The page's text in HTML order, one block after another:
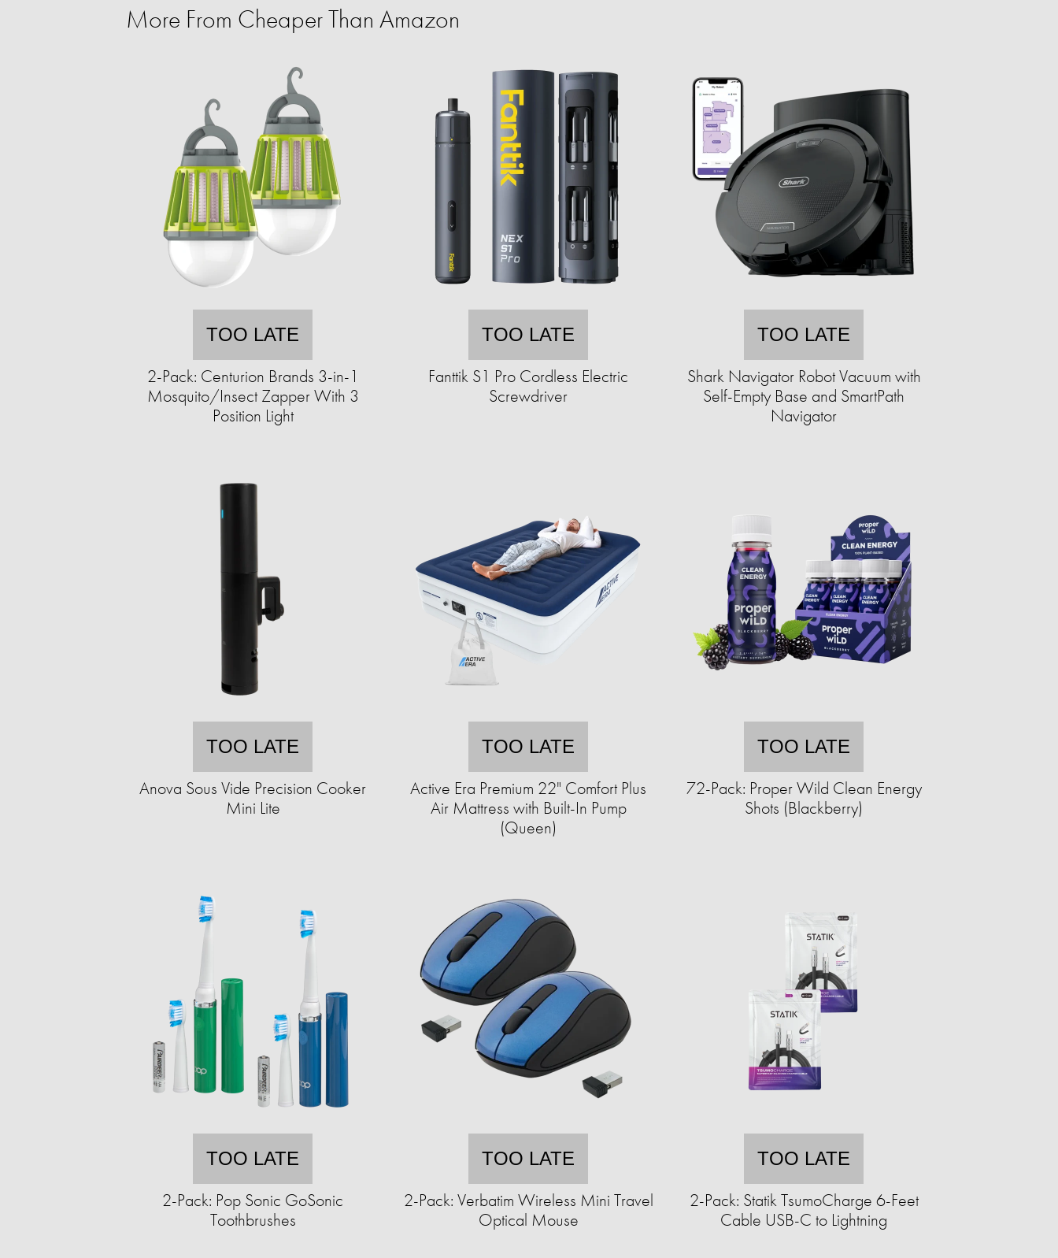
More From Cheaper Than Amazon
TOO LATE
2-Pack: Centurion Brands 3-in-1
Mosquito/Insect Zapper With 3
Position Light
TOO LATE
Fanttik S1 Pro Cordless Electric
Screwdriver
TOO LATE
Shark Navigator Robot Vacuum with
Self-Empty Base and SmartPath
Navigator
TOO LATE
Anova Sous Vide Precision Cooker
Mini Lite
TOO LATE
Active Era Premium 22" Comfort Plus
Air Mattress with Built-In Pump
(Queen)
TOO LATE
72-Pack: Proper Wild Clean Energy
Shots (Blackberry)
TOO LATE
2-Pack: Pop Sonic GoSonic
Toothbrushes
TOO LATE
2-Pack: Verbatim Wireless Mini Travel
Optical Mouse
TOO LATE
2-Pack: Statik TsumoCharge 6-Feet
Cable USB-C to Lightning